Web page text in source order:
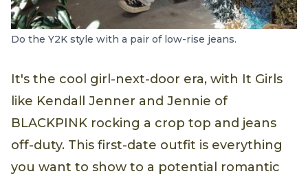
Do the Y2K style with a pair of low-rise jeans.
It's the cool girl-next-door era, with It Girls
like Kendall Jenner and Jennie of
BLACKPINK rocking a crop top and jeans
off-duty. This first-date outfit is everything
you want to show to a potential romantic